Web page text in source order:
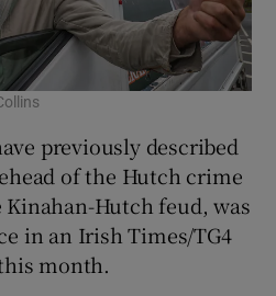
previously described
of the Hutch crime
Hutch feud, was
in an Irish Times/TG4
month.